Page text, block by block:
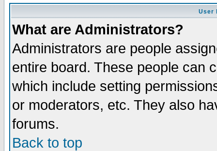
User
What are Administrators?
Administrators are people
entire board. These people can
which include setting
or moderators, etc. They also
forums.
Back to top